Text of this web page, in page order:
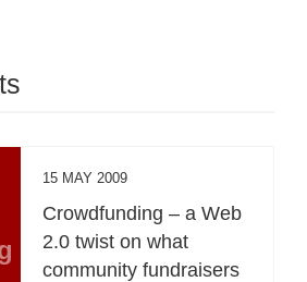
15 MAY 2009
Crowdfunding – a Web
2.0 twist on what
community fundraisers